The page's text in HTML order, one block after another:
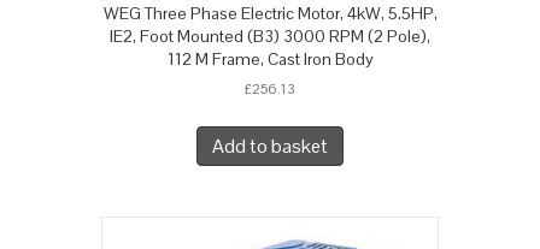
WEG Three Phase Electric Motor, 4kW, 5.5HP,
IE2, Foot Mounted (B3) 3000 RPM (2 Pole),
112 M Frame, Cast Iron Body
£256.13
Add to basket